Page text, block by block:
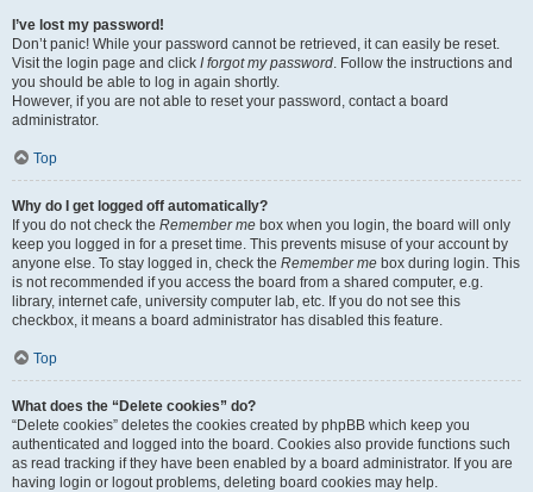
I’ve lost my password!
Don’t panic! While your password cannot be retrieved, it can easily be reset.
Visit the login page and click I forgot my password. Follow the instructions and
you should be able to log in again shortly.
However, if you are not able to reset your password, contact a board
administrator.
Top
Why do I get logged off automatically?
If you do not check the Remember me box when you login, the board will only
keep you logged in for a preset time. This prevents misuse of your account by
anyone else. To stay logged in, check the Remember me box during login. This
is not recommended if you access the board from a shared computer, e.g.
library, internet cafe, university computer lab, etc. If you do not see this
checkbox, it means a board administrator has disabled this feature.
Top
What does the “Delete cookies” do?
“Delete cookies” deletes the cookies created by phpBB which keep you
authenticated and logged into the board. Cookies also provide functions such
as read tracking if they have been enabled by a board administrator. If you are
having login or logout problems, deleting board cookies may help.